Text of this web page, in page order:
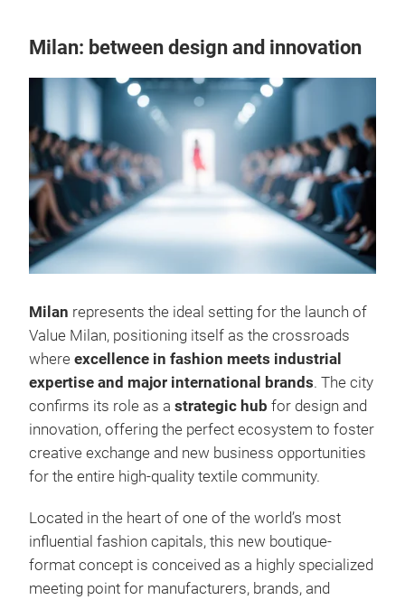
Milan: between design and innovation
Milan represents the ideal setting for the launch of
Value Milan, positioning itself as the crossroads
where excellence in fashion meets industrial
expertise and major international brands. The city
confirms its role as a strategic hub for design and
innovation, offering the perfect ecosystem to foster
creative exchange and new business opportunities
for the entire high‑quality textile community.
Located in the heart of one of the world’s most
influential fashion capitals, this new boutique-
format concept is conceived as a highly specialized
meeting point for manufacturers, brands, and